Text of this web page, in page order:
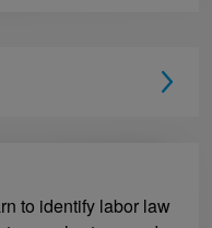
to identify labor law